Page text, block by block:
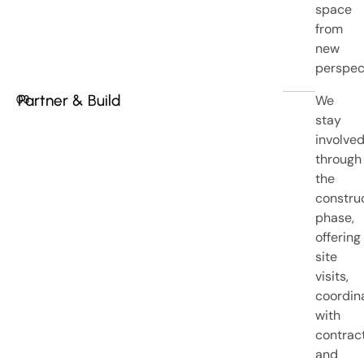
space
from
new
03
Partner & Build
We
stay
through
the
phase,
offering
site
visits,
with
and